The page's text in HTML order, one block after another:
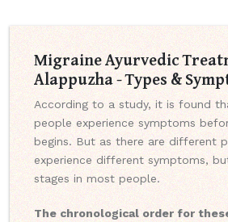
Migraine Ayurvedic
Alappuzha - Types &
According to a study, it is found
people experience symptoms
begins. But as there are different
experience different symptoms,
stages in most people.
The chronological order for